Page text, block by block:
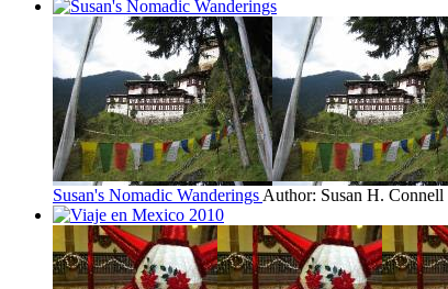
Susan's Nomadic Wanderings Author: Susan H. Connell